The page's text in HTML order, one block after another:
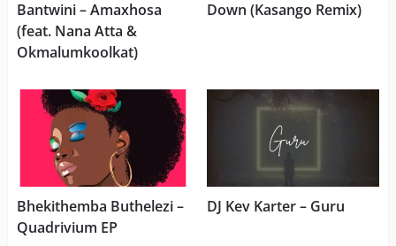
Bantwini – Amaxhosa
(feat. Nana Atta &
Okmalumkoolkat)
Down (Kasango Remix)
Bhekithemba Buthelezi –
Quadrivium EP
DJ Kev Karter – Guru